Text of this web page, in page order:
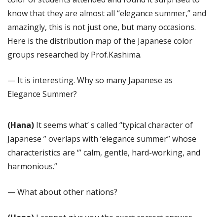
know that they are almost all “elegance summer,” and
amazingly, this is not just one, but many occasions.
Here is the distribution map of the Japanese color
groups researched by Prof.Kashima.
— It is interesting. Why so many Japanese as
Elegance Summer?
(Hana) It seems what’ s called “typical character of
Japanese ” overlaps with ‘elegance summer” whose
characteristics are ‘” calm, gentle, hard-working, and
harmonious.”
— What about other nations?